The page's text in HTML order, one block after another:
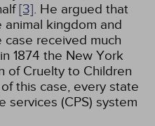
[3]. He argued that
kingdom and
received much
1874 the New York
of Cruelty to Children
this case, every state
services (CPS) system